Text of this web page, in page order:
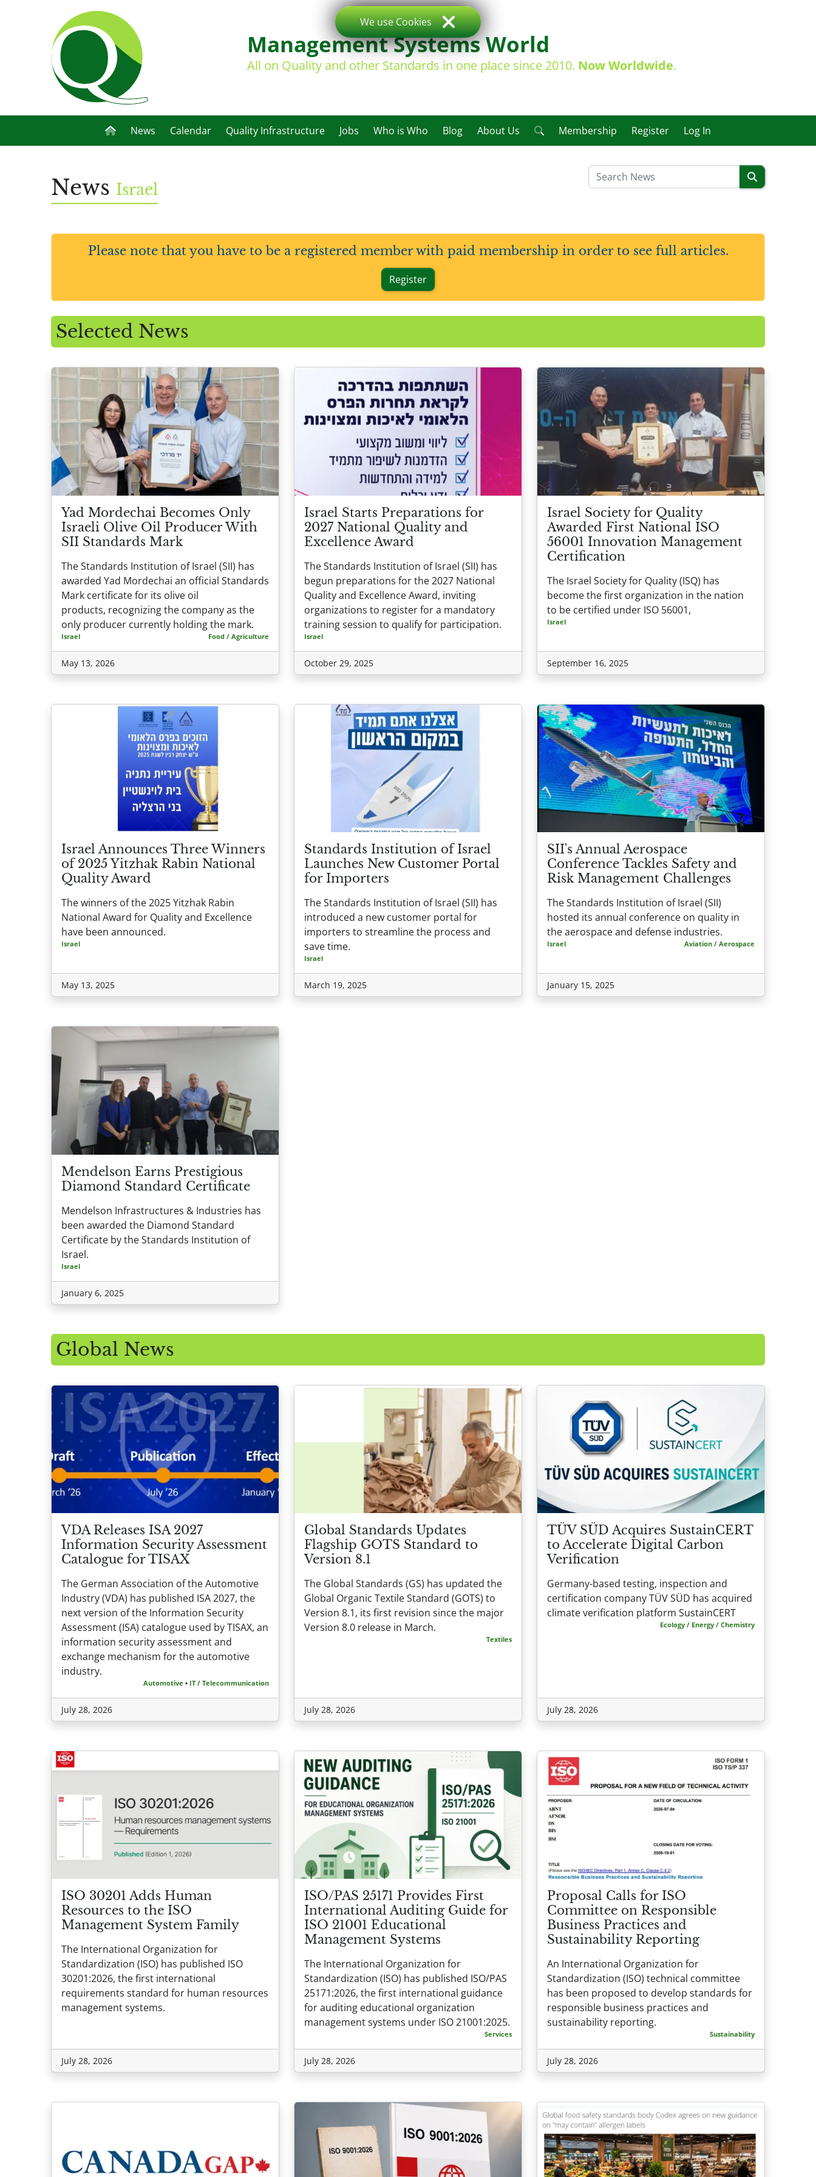
Management Systems World
All on Quality and other Standards in one place since 2010. Now Worldwide.
News Calendar Quality Infrastructure Jobs Who is Who Blog About Us Membership Register Log In
News Israel
Please note that you have to be a registered member with paid membership in order to see full articles.
Register
Selected News
Yad Mordechai Becomes Only
Israeli Olive Oil Producer With
SII Standards Mark
The Standards Institution of Israel (SII) has
awarded Yad Mordechai an official Standards
Mark certificate for its olive oil
products, recognizing the company as the
only producer currently holding the mark.
Israel Food / Agriculture
May 13, 2026
Israel Starts Preparations for
2027 National Quality and
Excellence Award
The Standards Institution of Israel (SII) has
begun preparations for the 2027 National
Quality and Excellence Award, inviting
organizations to register for a mandatory
training session to qualify for participation.
Israel
October 29, 2025
Israel Society for Quality
Awarded First National ISO
56001 Innovation Management
Certification
The Israel Society for Quality (ISQ) has
become the first organization in the nation
to be certified under ISO 56001,
Israel
September 16, 2025
Israel Announces Three Winners
of 2025 Yitzhak Rabin National
Quality Award
The winners of the 2025 Yitzhak Rabin
National Award for Quality and Excellence
have been announced.
Israel
May 13, 2025
Standards Institution of Israel
Launches New Customer Portal
for Importers
The Standards Institution of Israel (SII) has
introduced a new customer portal for
importers to streamline the process and
save time.
Israel
March 19, 2025
SII's Annual Aerospace
Conference Tackles Safety and
Risk Management Challenges
The Standards Institution of Israel (SII)
hosted its annual conference on quality in
the aerospace and defense industries.
Israel Aviation / Aerospace
January 15, 2025
Mendelson Earns Prestigious
Diamond Standard Certificate
Mendelson Infrastructures & Industries has
been awarded the Diamond Standard
Certificate by the Standards Institution of
Israel.
Israel
January 6, 2025
Global News
VDA Releases ISA 2027
Information Security Assessment
Catalogue for TISAX
The German Association of the Automotive
Industry (VDA) has published ISA 2027, the
next version of the Information Security
Assessment (ISA) catalogue used by TISAX, an
information security assessment and
exchange mechanism for the automotive
industry.
Automotive • IT / Telecommunication
July 28, 2026
Global Standards Updates
Flagship GOTS Standard to
Version 8.1
The Global Standards (GS) has updated the
Global Organic Textile Standard (GOTS) to
Version 8.1, its first revision since the major
Version 8.0 release in March.
Textiles
July 28, 2026
TÜV SÜD Acquires SustainCERT
to Accelerate Digital Carbon
Verification
Germany-based testing, inspection and
certification company TÜV SÜD has acquired
climate verification platform SustainCERT
Ecology / Energy / Chemistry
July 28, 2026
ISO 30201 Adds Human
Resources to the ISO
Management System Family
The International Organization for
Standardization (ISO) has published ISO
30201:2026, the first international
requirements standard for human resources
management systems.
July 28, 2026
ISO/PAS 25171 Provides First
International Auditing Guide for
ISO 21001 Educational
Management Systems
The International Organization for
Standardization (ISO) has published ISO/PAS
25171:2026, the first international guidance
for auditing educational organization
management systems under ISO 21001:2025.
Services
July 28, 2026
Proposal Calls for ISO
Committee on Responsible
Business Practices and
Sustainability Reporting
An International Organization for
Standardization (ISO) technical committee
has been proposed to develop standards for
responsible business practices and
sustainability reporting.
Sustainability
July 28, 2026
We use Cookies